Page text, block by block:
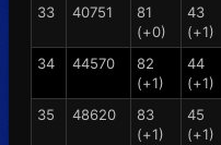
33
40751
81
(+0)
43
(+1)
34
44570
82
(+1)
44
(+1)
35
48620
83
(+1)
45
(+1)